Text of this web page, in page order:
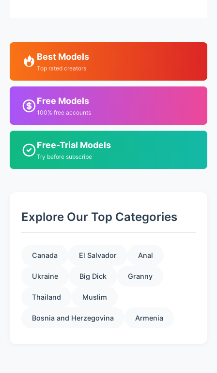
Best Models
Top rated creators
Free Models
100% free accounts
Free-Trial Models
Try before subscribe
Explore Our Top Categories
Canada El Salvador Anal
Ukraine Big Dick Granny
Thailand Muslim
Bosnia and Herzegovina Armenia